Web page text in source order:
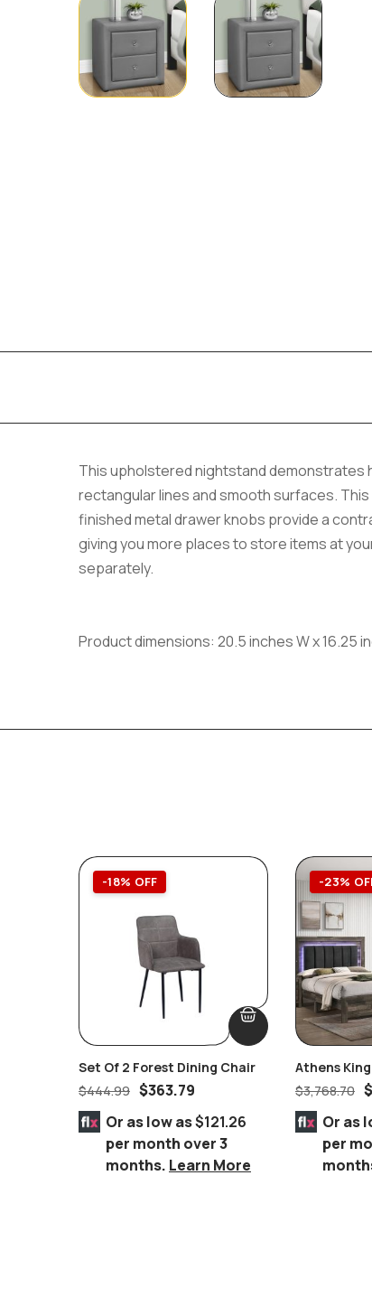
This upholstered nightstand demonstrates
rectangular lines and smooth surfaces.
finished metal drawer knobs provide a
giving you more places to store items at
separately.
Product dimensions: 20.5 inches W x 16.25
-18% OFF
Set Of 2 Forest Dining Chair
$444.99 $363.79
Or as low as$121.26
per month over 3
months. Learn More
-23%
Athens
Suite
$3,768.70 $
Or as
per